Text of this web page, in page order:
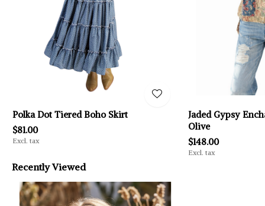
Polka Dot Tiered Boho Skirt
$81.00
Excl. tax
Jaded Gypsy
Olive
$148.00
Excl. tax
Recently Viewed